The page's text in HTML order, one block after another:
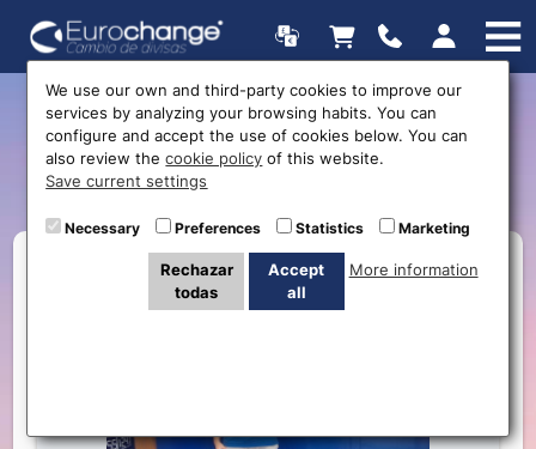
Getting to know the staff:
Clare
We use our own and third-party cookies to improve our
services by analyzing your browsing habits. You can
configure and accept the use of cookies below. You can
also review thecookie policy of this website.
Save current settings
Necessary Preferences Statistics Marketing
Rechazar
todas
Accept
all
More information